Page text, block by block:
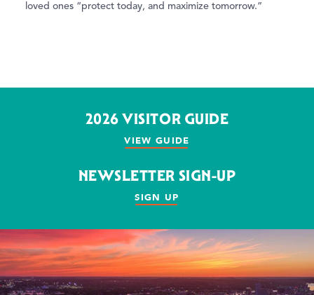
loved ones “protect today, and maximize tomorrow.”
2026 VISITOR GUIDE
VIEW GUIDE
NEWSLETTER SIGN-UP
SIGN UP